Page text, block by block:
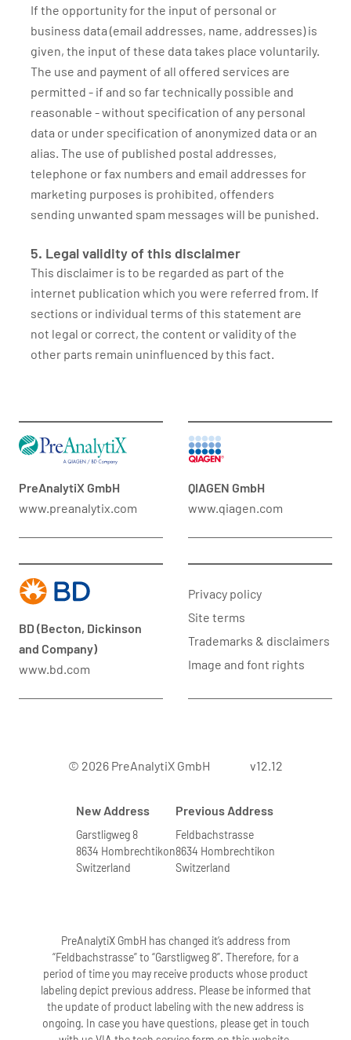
If the opportunity for the input of personal or
business data (email addresses, name, addresses) is
given, the input of these data takes place voluntarily.
The use and payment of all offered services are
permitted - if and so far technically possible and
reasonable - without specification of any personal
data or under specification of anonymized data or an
alias. The use of published postal addresses,
telephone or fax numbers and email addresses for
marketing purposes is prohibited, offenders
sending unwanted spam messages will be punished.
5. Legal validity of this disclaimer
This disclaimer is to be regarded as part of the
internet publication which you were referred from. If
sections or individual terms of this statement are
not legal or correct, the content or validity of the
other parts remain uninfluenced by this fact.
PreAnalytiX GmbH
www.preanalytix.com
QIAGEN GmbH
www.qiagen.com
BD (Becton, Dickinson
and Company)
www.bd.com
Privacy policy
Site terms
Trademarks & disclaimers
Image and font rights
© 2026 PreAnalytiX GmbH v12.12
New Address
Garstligweg 8
8634 Hombrechtikon
Switzerland
Previous Address
Feldbachstrasse
8634 Hombrechtikon
Switzerland
PreAnalytiX GmbH has changed it’s address from
“Feldbachstrasse” to “Garstligweg 8”. Therefore, for a
period of time you may receive products whose product
labeling depict previous address. Please be informed that
the update of product labeling with the new address is
ongoing. In case you have questions, please get in touch